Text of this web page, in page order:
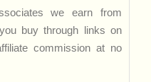
we earn from
buy through links on
commission at no